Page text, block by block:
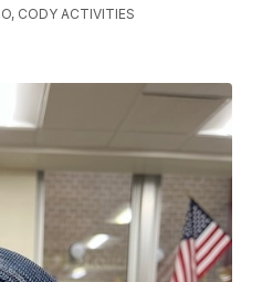
CODY ACTIVITIES